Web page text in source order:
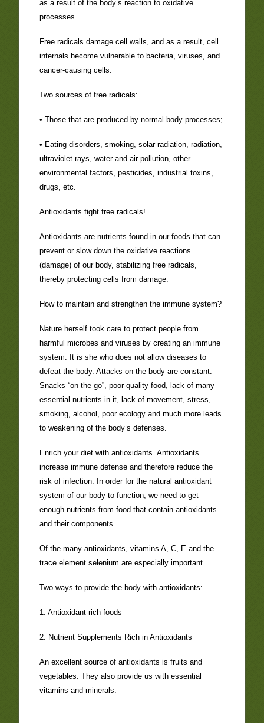
as a result of the body’s reaction to oxidative
processes.
Free radicals damage cell walls, and as a result, cell
internals become vulnerable to bacteria, viruses, and
cancer-causing cells.
Two sources of free radicals:
• Those that are produced by normal body processes;
• Eating disorders, smoking, solar radiation, radiation,
ultraviolet rays, water and air pollution, other
environmental factors, pesticides, industrial toxins,
drugs, etc.
Antioxidants fight free radicals!
Antioxidants are nutrients found in our foods that can
prevent or slow down the oxidative reactions
(damage) of our body, stabilizing free radicals,
thereby protecting cells from damage.
How to maintain and strengthen the immune system?
Nature herself took care to protect people from
harmful microbes and viruses by creating an immune
system. It is she who does not allow diseases to
defeat the body. Attacks on the body are constant.
Snacks “on the go”, poor-quality food, lack of many
essential nutrients in it, lack of movement, stress,
smoking, alcohol, poor ecology and much more leads
to weakening of the body’s defenses.
Enrich your diet with antioxidants. Antioxidants
increase immune defense and therefore reduce the
risk of infection. In order for the natural antioxidant
system of our body to function, we need to get
enough nutrients from food that contain antioxidants
and their components.
Of the many antioxidants, vitamins A, C, E and the
trace element selenium are especially important.
Two ways to provide the body with antioxidants:
1. Antioxidant-rich foods
2. Nutrient Supplements Rich in Antioxidants
An excellent source of antioxidants is fruits and
vegetables. They also provide us with essential
vitamins and minerals.